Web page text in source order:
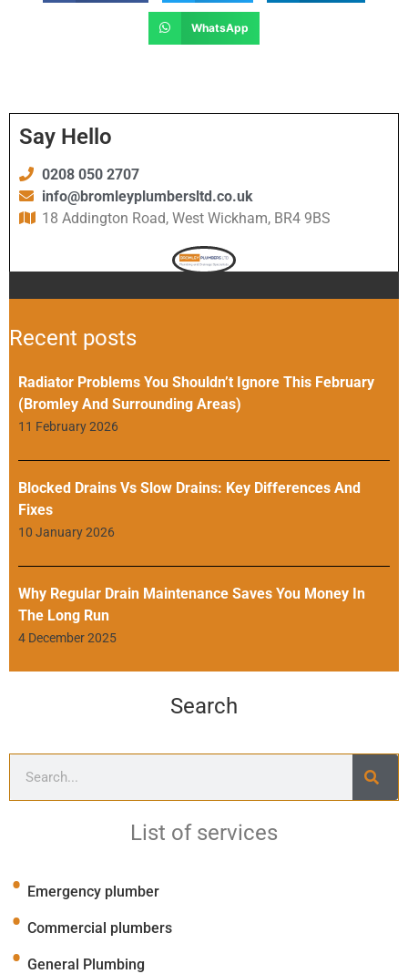
WhatsApp
Say Hello
0208 050 2707
info@bromleyplumbersltd.co.uk
18 Addington Road, West Wickham, BR4 9BS
Recent posts
Radiator Problems You Shouldn’t Ignore This February
(Bromley And Surrounding Areas)
11 February 2026
Blocked Drains Vs Slow Drains: Key Differences And
Fixes
10 January 2026
Why Regular Drain Maintenance Saves You Money In
The Long Run
4 December 2025
Search
List of services
Emergency plumber
Commercial plumbers
General Plumbing